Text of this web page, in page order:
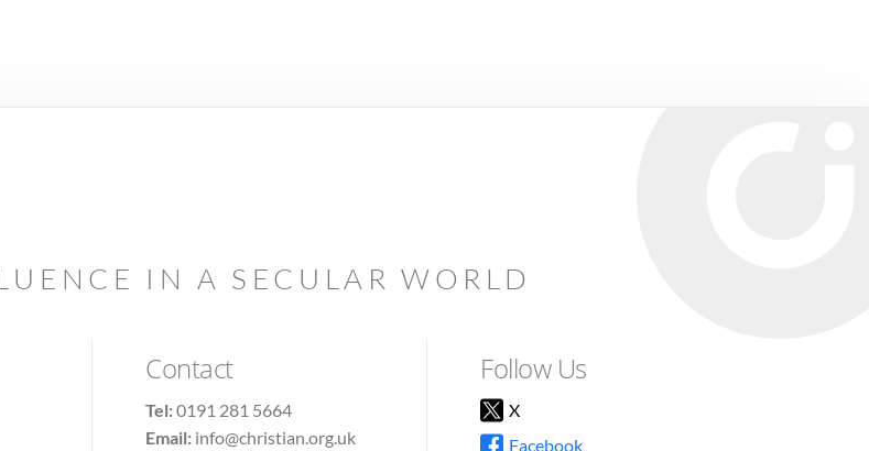
IN A SECULAR WORLD
Contact
Tel:0191 281 5664
Email: info@christian.org.uk
Follow Us
X
Facebook